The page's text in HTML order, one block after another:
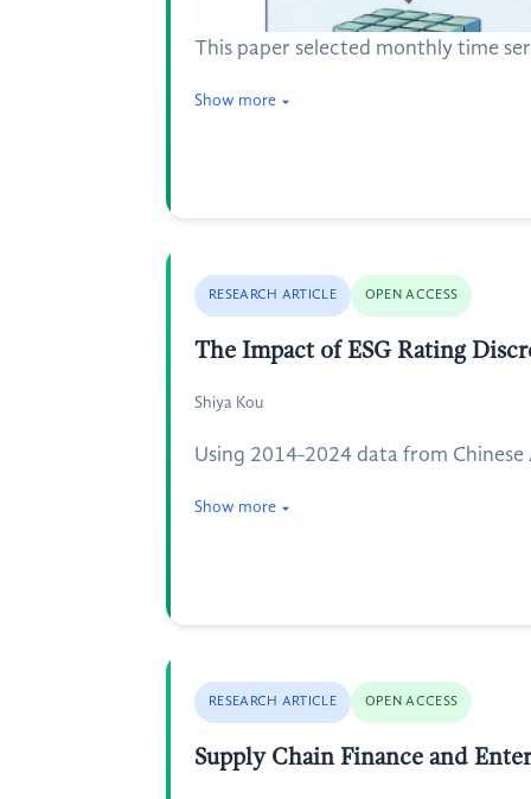
This paper selected monthly time
Show more
RESEARCH ARTICLE OPEN ACCESS
The Impact of ESG Rating
Shiya Kou
Using 2014-2024 data from
Show more
RESEARCH ARTICLE OPEN ACCESS
Supply Chain Finance and